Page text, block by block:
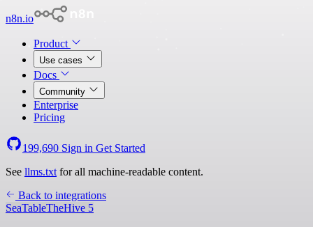
n8n.io
Product
Use cases
Docs
Community
Enterprise
Pricing
199,690 Sign in Get Started
See llms.txt for all machine-readable content.
Back to integrations
SeaTableTheHive 5